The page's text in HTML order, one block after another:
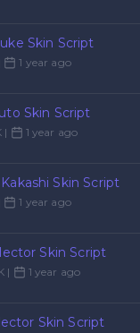
Skin Script
1 year ago
Skin Script
| 1 year ago
Skin Script
1 year ago
Skin Script
| 1 year ago
Skin Script